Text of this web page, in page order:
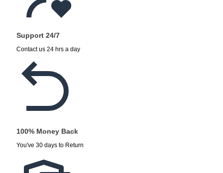
Support 24/7
Contact us 24 hrs a day
100% Money Back
You've 30 days to Return